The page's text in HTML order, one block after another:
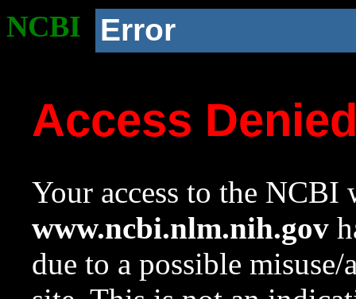
NCBI Error
Access
Your access to the NCBI
www.ncbi.nlm.nih.gov
due to a possible